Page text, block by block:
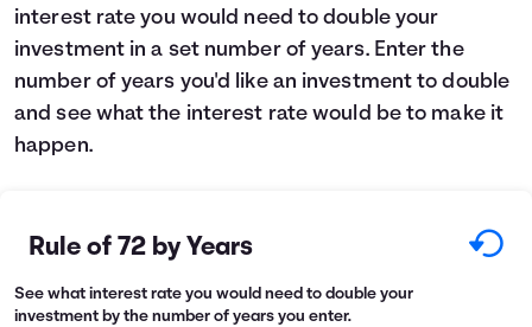
interest rate you would need to double your
investment in a set number of years. Enter the
number of years you'd like an investment to double
and see what the interest rate would be to make it
happen.
Rule of 72 by Years
See what interest rate you would need to double your
investment by the number of years you enter.